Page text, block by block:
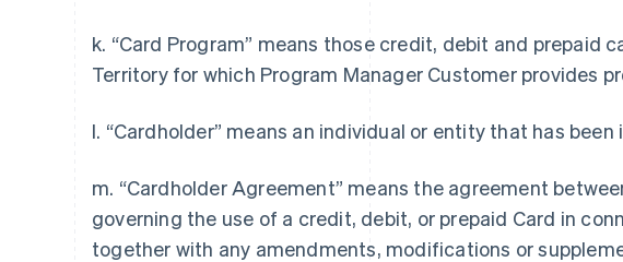
k. “Card Program” means those credit, debit and prepaid
Territory for which Program Manager Customer provides
l. “Cardholder” means an individual or entity that has been
m. “Cardholder Agreement” means the agreement
governing the use of a credit, debit, or prepaid Card in
together with any amendments, modifications or